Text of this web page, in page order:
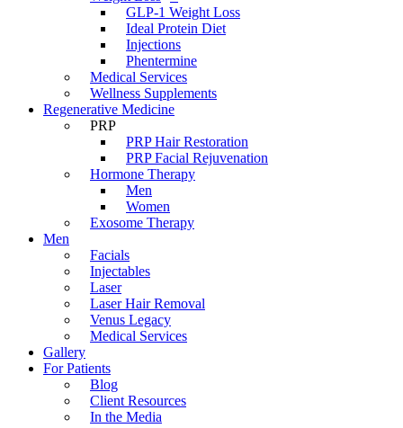
GLP-1 Weight Loss
Ideal Protein Diet
Injections
Phentermine
Medical Services
Wellness Supplements
Regenerative Medicine
PRP
PRP Hair Restoration
PRP Facial Rejuvenation
Hormone Therapy
Men
Women
Exosome Therapy
Men
Facials
Injectables
Laser
Laser Hair Removal
Venus Legacy
Medical Services
Gallery
For Patients
Blog
Client Resources
In the Media